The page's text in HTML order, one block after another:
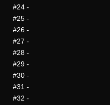
#24 -
#25 -
#26 -
#27 -
#28 -
#29 -
#30 -
#31 -
#32 -